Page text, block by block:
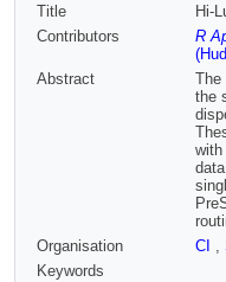
Title
Hi-
Contributors
R
Abstract
The
the
with
Organisation
CI ,
Keywords